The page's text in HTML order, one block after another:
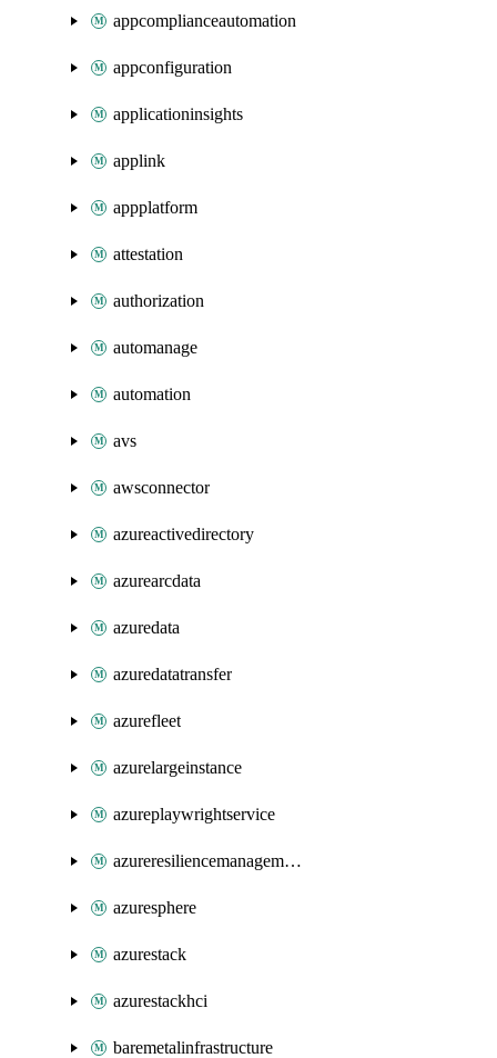
appcomplianceautomation
appconfiguration
applicationinsights
applink
appplatform
attestation
authorization
automanage
automation
avs
awsconnector
azureactivedirectory
azurearcdata
azuredata
azuredatatransfer
azurefleet
azurelargeinstance
azureplaywrightservice
azureresiliencemanagement
azuresphere
azurestack
azurestackhci
baremetalinfrastructure